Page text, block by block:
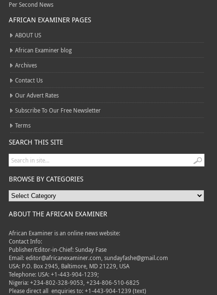
Per Second News
AFRICAN EXAMINER PAGES
ABOUT US
African Examiner blog
Archives
Contact Us
Our Advert Rates
Subscribe To Our Free Newsletter
Terms
SEARCH THIS SITE
BROWSE BY CATEGORIES
ABOUT THE AFRICAN EXAMINER
African Examiner is an online news website:
Contact Info:
Publisher/Editor-in-Chief: Sunday Fase
Email: editor@africanexaminer.com, sundayfashe@gmail.com
USA: P.O. Box 2945, Baltimore, MD 21229, USA
Telephone: USA: +1-443-904-1239;
Nigeria: +234-802-328-9053, +234-806-510-6825
Please direct all enquiries to: +1-443-904-1239 (text)